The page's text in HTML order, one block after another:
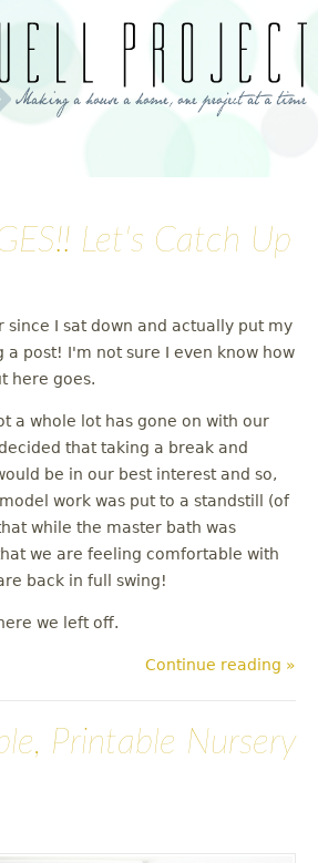
Let's Catch Up
since I sat down and actually put my
a post! I'm not sure I even know how
here goes.
a whole lot has gone on with our
that taking a break and
be in our best interest and so,
work was put to a standstill (of
while the master bath was
we are feeling comfortable with
back in full swing!
we left off.
Continue reading »
Printable Nursery